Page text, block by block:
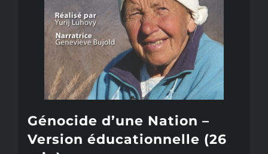
Génocide d’une Nation –
Version éducationnelle (26